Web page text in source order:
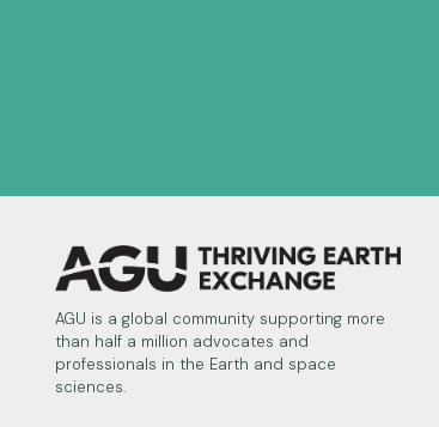
AGU is a global community supporting more
than half a million advocates and
professionals in the Earth and space
sciences.